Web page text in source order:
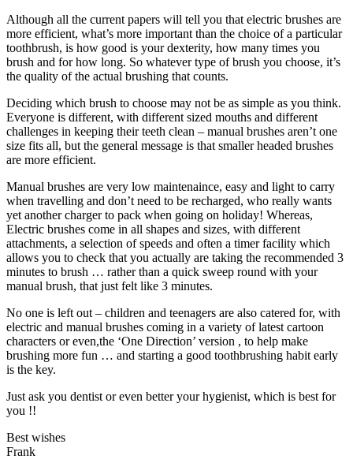
Although all the current papers will tell you that electric brushes are
more efficient, what’s more important than the choice of a particular
toothbrush, is how good is your dexterity, how many times you
brush and for how long. So whatever type of brush you choose, it’s
the quality of the actual brushing that counts.
Deciding which brush to choose may not be as simple as you think.
Everyone is different, with different sized mouths and different
challenges in keeping their teeth clean – manual brushes aren’t one
size fits all, but the general message is that smaller headed brushes
are more efficient.
Manual brushes are very low maintenaince, easy and light to carry
when travelling and don’t need to be recharged, who really wants
yet another charger to pack when going on holiday! Whereas,
Electric brushes come in all shapes and sizes, with different
attachments, a selection of speeds and often a timer facility which
allows you to check that you actually are taking the recommended 3
minutes to brush … rather than a quick sweep round with your
manual brush, that just felt like 3 minutes.
No one is left out – children and teenagers are also catered for, with
electric and manual brushes coming in a variety of latest cartoon
characters or even,the ‘One Direction’ version , to help make
brushing more fun … and starting a good toothbrushing habit early
is the key.
Just ask you dentist or even better your hygienist, which is best for
you !!
Best wishes
Frank